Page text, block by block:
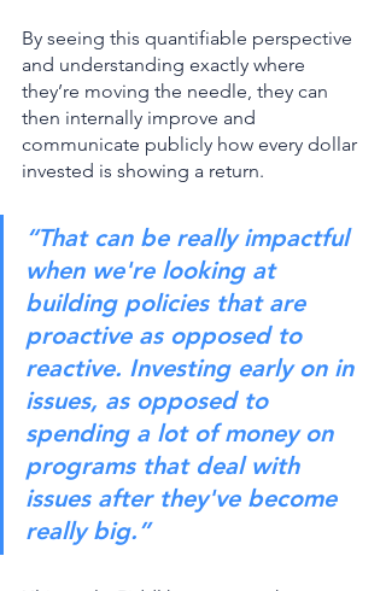
By seeing this quantifiable perspective
and understanding exactly where
they’re moving the needle, they can
then internally improve and
communicate publicly how every dollar
invested is showing a return.
“That can be really impactful
when we're looking at
building policies that are
proactive as opposed to
reactive. Investing early on in
issues, as opposed to
spending a lot of money on
programs that deal with
issues after they've become
really big.”